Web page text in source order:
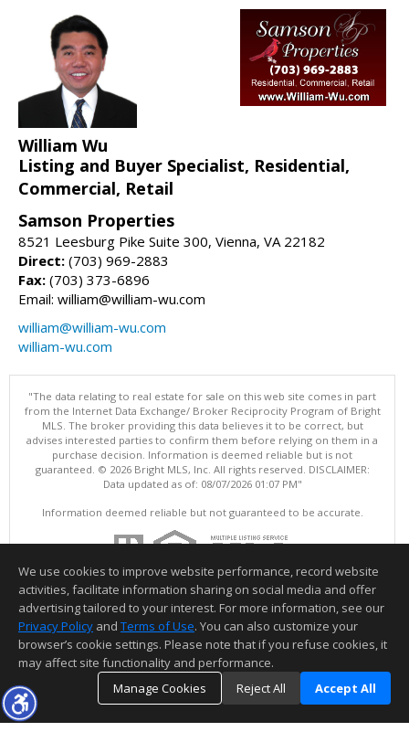
William Wu
Listing and Buyer Specialist, Residential,
Commercial, Retail
Samson Properties
8521 Leesburg Pike Suite 300, Vienna, VA 22182
Direct: (703) 969-2883
Fax: (703) 373-6896
Email: william@william-wu.com
william@william-wu.com
william-wu.com
"The data relating to real estate for sale on this web site comes in part
from the Internet Data Exchange/ Broker Reciprocity Program of Bright
MLS. The broker providing this data believes it to be correct, but
advises interested parties to confirm them before relying on them in a
purchase decision. Information is deemed reliable but is not
guaranteed. © 2026 Bright MLS, Inc. All rights reserved. DISCLAIMER:
Data updated as of: 08/07/2026 01:07 PM"
Information deemed reliable but not guaranteed to be accurate.
We use cookies to improve website performance, record website
activities, facilitate information sharing on social media and offer
advertising tailored to your interest. For more information, see our
Privacy Policy and Terms of Use. You can also customize your
browser’s cookie settings. Please note that if you refuse cookies, it
may affect site functionality and performance.
Manage Cookies
Reject All Accept All